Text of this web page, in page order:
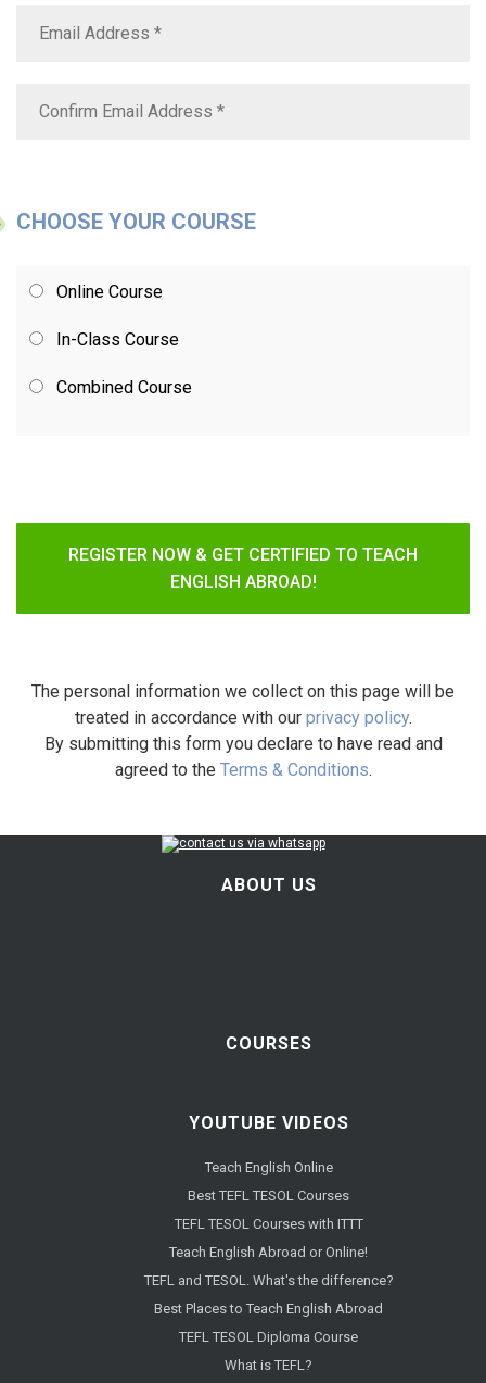
CHOOSE YOUR COURSE
Online Course
In-Class Course
Combined Course
REGISTER NOW & GET CERTIFIED TO TEACH
ENGLISH ABROAD!
The personal information we collect on this page will be
treated in accordance with our privacy policy.
By submitting this form you declare to have read and
agreed to the Terms & Conditions.
ABOUT US
COURSES
YOUTUBE VIDEOS
Teach English Online
Best TEFL TESOL Courses
TEFL TESOL Courses with ITTT
Teach English Abroad or Online!
TEFL and TESOL. What's the difference?
Best Places to Teach English Abroad
TEFL TESOL Diploma Course
What is TEFL?